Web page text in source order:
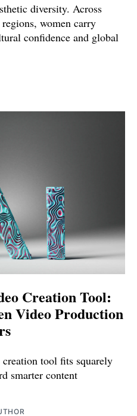
diversity. Across
women carry
confidence and global
Creation Tool:
Video Production
tool fits squarely
smarter content